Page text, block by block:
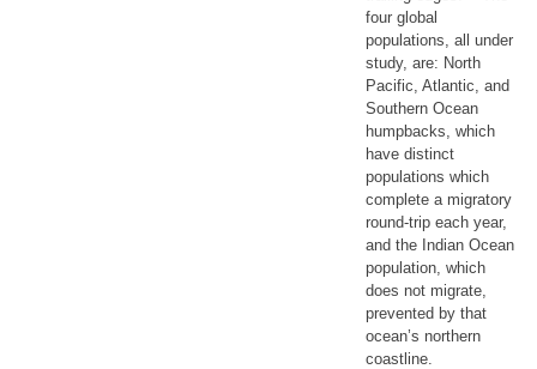
four global
populations, all under
study, are: North
Pacific, Atlantic, and
Southern Ocean
humpbacks, which
have distinct
populations which
complete a migratory
round-trip each year,
and the Indian Ocean
population, which
does not migrate,
prevented by that
ocean’s northern
coastline.